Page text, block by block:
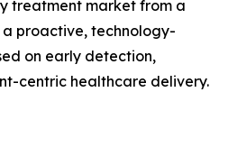
treatment market from a
proactive, technology-
on early detection,
centric healthcare delivery.